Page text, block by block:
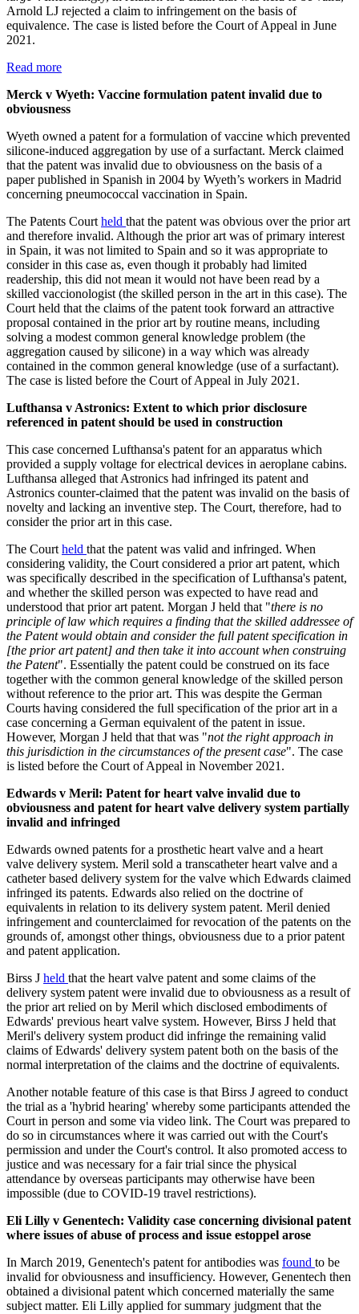
Arnold LJ rejected a claim to infringement on the basis of
equivalence. The case is listed before the Court of Appeal in June
2021.
Read more
Merck v Wyeth: Vaccine formulation patent invalid due to
obviousness
Wyeth owned a patent for a formulation of vaccine which prevented
silicone-induced aggregation by use of a surfactant. Merck claimed
that the patent was invalid due to obviousness on the basis of a
paper published in Spanish in 2004 by Wyeth’s workers in Madrid
concerning pneumococcal vaccination in Spain.
The Patents Court held that the patent was obvious over the prior art
and therefore invalid. Although the prior art was of primary interest
in Spain, it was not limited to Spain and so it was appropriate to
consider in this case as, even though it probably had limited
readership, this did not mean it would not have been read by a
skilled vaccionologist (the skilled person in the art in this case). The
Court held that the claims of the patent took forward an attractive
proposal contained in the prior art by routine means, including
solving a modest common general knowledge problem (the
aggregation caused by silicone) in a way which was already
contained in the common general knowledge (use of a surfactant).
The case is listed before the Court of Appeal in July 2021.
Lufthansa v Astronics: Extent to which prior disclosure
referenced in patent should be used in construction
This case concerned Lufthansa's patent for an apparatus which
provided a supply voltage for electrical devices in aeroplane cabins.
Lufthansa alleged that Astronics had infringed its patent and
Astronics counter-claimed that the patent was invalid on the basis of
novelty and lacking an inventive step. The Court, therefore, had to
consider the prior art in this case.
The Court held that the patent was valid and infringed. When
considering validity, the Court considered a prior art patent, which
was specifically described in the specification of Lufthansa's patent,
and whether the skilled person was expected to have read and
understood that prior art patent. Morgan J held that "there is no
principle of law which requires a finding that the skilled addressee of
the Patent would obtain and consider the full patent specification in
[the prior art patent] and then take it into account when construing
the Patent". Essentially the patent could be construed on its face
together with the common general knowledge of the skilled person
without reference to the prior art. This was despite the German
Courts having considered the full specification of the prior art in a
case concerning a German equivalent of the patent in issue.
However, Morgan J held that that was "not the right approach in
this jurisdiction in the circumstances of the present case". The case
is listed before the Court of Appeal in November 2021.
Edwards v Meril: Patent for heart valve invalid due to
obviousness and patent for heart valve delivery system partially
invalid and infringed
Edwards owned patents for a prosthetic heart valve and a heart
valve delivery system. Meril sold a transcatheter heart valve and a
catheter based delivery system for the valve which Edwards claimed
infringed its patents. Edwards also relied on the doctrine of
equivalents in relation to its delivery system patent. Meril denied
infringement and counterclaimed for revocation of the patents on the
grounds of, amongst other things, obviousness due to a prior patent
and patent application.
Birss J held that the heart valve patent and some claims of the
delivery system patent were invalid due to obviousness as a result of
the prior art relied on by Meril which disclosed embodiments of
Edwards' previous heart valve system. However, Birss J held that
Meril's delivery system product did infringe the remaining valid
claims of Edwards' delivery system patent both on the basis of the
normal interpretation of the claims and the doctrine of equivalents.
Another notable feature of this case is that Birss J agreed to conduct
the trial as a 'hybrid hearing' whereby some participants attended the
Court in person and some via video link. The Court was prepared to
do so in circumstances where it was carried out with the Court's
permission and under the Court's control. It also promoted access to
justice and was necessary for a fair trial since the physical
attendance by overseas participants may otherwise have been
impossible (due to COVID-19 travel restrictions).
Eli Lilly v Genentech: Validity case concerning divisional patent
where issues of abuse of process and issue estoppel arose
In March 2019, Genentech's patent for antibodies was found to be
invalid for obviousness and insufficiency. However, Genentech then
obtained a divisional patent which concerned materially the same
subject matter. Eli Lilly applied for summary judgment that the